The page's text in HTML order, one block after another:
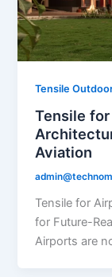
Tensile
Tensile
Aviation
Tensile for
for Future-
Airports are